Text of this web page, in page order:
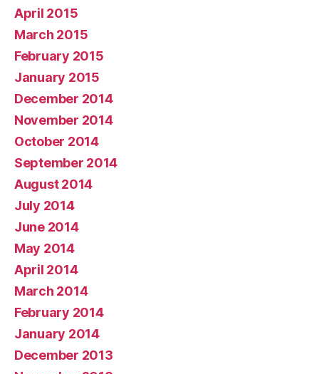
April 2015
March 2015
February 2015
January 2015
December 2014
November 2014
October 2014
September 2014
August 2014
July 2014
June 2014
May 2014
April 2014
March 2014
February 2014
January 2014
December 2013